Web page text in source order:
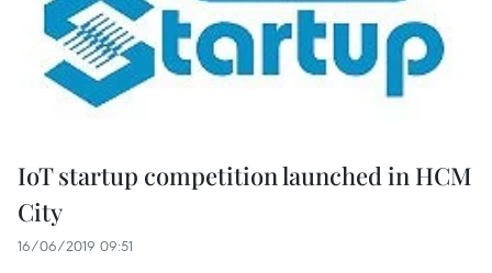
IoT startup competition launched in HCM
City
16/06/2019 09:51